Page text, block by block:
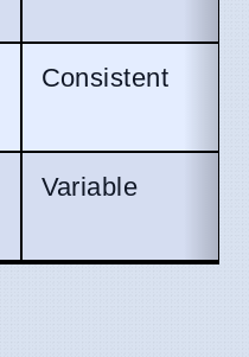
Consistent
Variable